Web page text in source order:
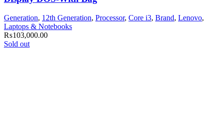
Generation, 12th Generation, Processor, Core i3, Brand, Lenovo,
Laptops & Notebooks
₨103,000.00
Sold out